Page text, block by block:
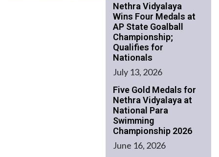
Nethra Vidyalaya
Wins Four Medals at
AP State Goalball
Championship;
Qualifies for
Nationals
July 13, 2026
Five Gold Medals for
Nethra Vidyalaya at
National Para
Swimming
Championship 2026
June 16, 2026